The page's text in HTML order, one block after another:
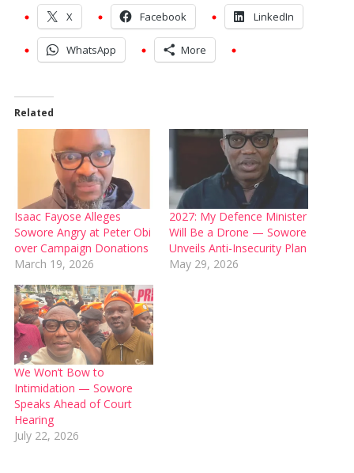
X Facebook LinkedIn
WhatsApp More
Related
Isaac Fayose Alleges
Sowore Angry at Peter Obi
over Campaign Donations
March 19, 2026
2027: My Defence Minister
Will Be a Drone — Sowore
Unveils Anti-Insecurity Plan
May 29, 2026
We Won’t Bow to
Intimidation — Sowore
Speaks Ahead of Court
Hearing
July 22, 2026